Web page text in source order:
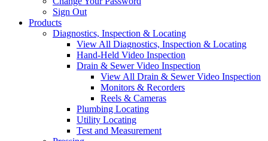
Sign Out
Products
Diagnostics, Inspection & Locating
View All Diagnostics, Inspection & Locating
Hand-Held Video Inspection
Drain & Sewer Video Inspection
View All Drain & Sewer Video Inspection
Monitors & Recorders
Reels & Cameras
Plumbing Locating
Utility Locating
Test and Measurement